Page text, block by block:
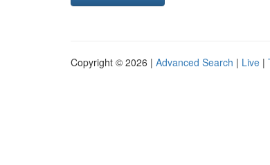
Copyright © 2026 | Advanced Search | Live |